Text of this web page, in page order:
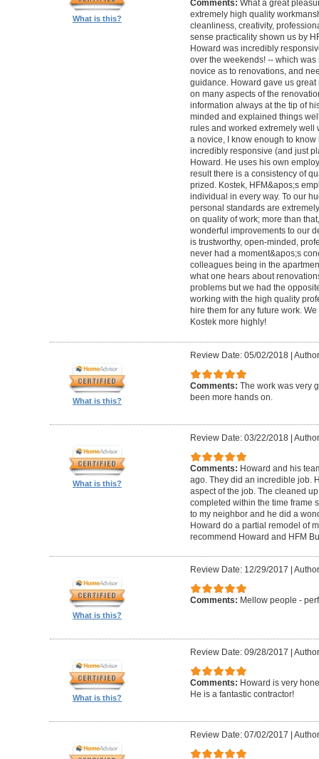
What is this?
Comments: What a great
extremely high quality
cleanliness, creativity,
sense practicality shown us by
Howard was incredibly
over the weekends! -- which
novice as to renovations, and
guidance. Howard gave us
on many aspects of the
information always at the tip of
minded and explained things
rules and worked extremely well
a novice, I know enough to
incredibly responsive (and just
Howard. He uses his own
result there is a consistency of
prized. Kostek, HFM&apos;s
individual in every way. To our
personal standards are
on quality of work; more than
wonderful improvements to our
is trustworthy, open-minded,
never had a moment&apos;s
colleagues being in the
what one hears about
problems but we had the
working with the high quality
hire them for any future work.
Kostek more highly!
What is this?
Review Date: 05/02/2018|
Comments: The work was very
been more hands on.
What is this?
Review Date: 03/22/2018|
Comments: Howard and his
ago. They did an incredible job.
aspect of the job. The cleaned
completed within the time frame
to my neighbor and he did a
Howard do a partial remodel of
recommend Howard and HFM
What is this?
Review Date: 12/29/2017
Comments: Mellow people -
What is this?
Review Date: 09/28/2017
Comments: Howard is very
He is a fantastic contractor!
Review Date: 07/02/2017